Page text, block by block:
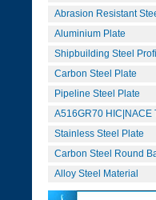
Abrasion Resistant
Aluminium Plate
Shipbuilding Steel
Carbon Steel Plate
Pipeline Steel Plate
A516GR70 HIC|NACE
Stainless Steel Plate
Carbon Steel Round
Alloy Steel Material